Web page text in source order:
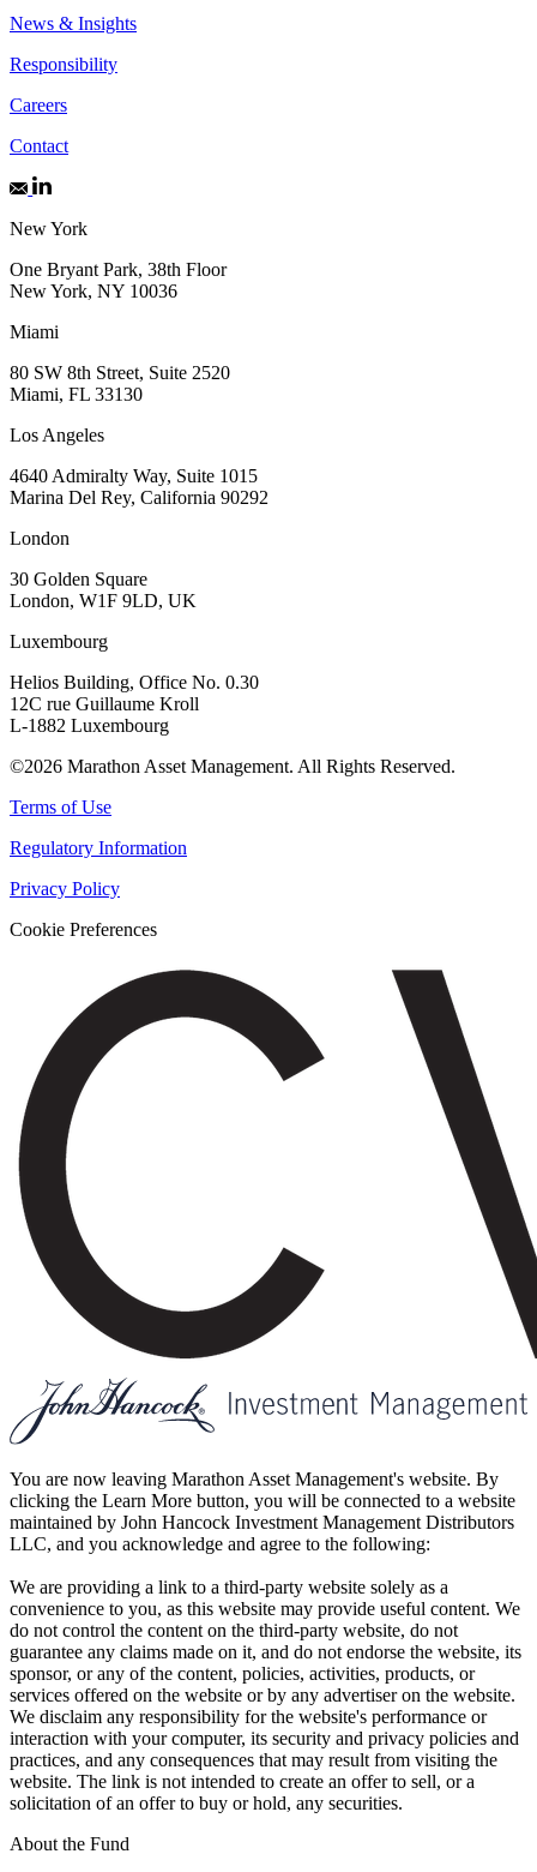
News & Insights
Responsibility
Careers
Contact
New York
One Bryant Park, 38th Floor
New York, NY 10036
Miami
80 SW 8th Street, Suite 2520
Miami, FL 33130
Los Angeles
4640 Admiralty Way, Suite 1015
Marina Del Rey, California 90292
London
30 Golden Square
London, W1F 9LD, UK
Luxembourg
Helios Building, Office No. 0.30
12C rue Guillaume Kroll
L-1882 Luxembourg
©2026 Marathon Asset Management. All Rights Reserved.
Terms of Use
Regulatory Information
Privacy Policy
Cookie Preferences
You are now leaving Marathon Asset Management's website. By
clicking the Learn More button, you will be connected to a website
maintained by John Hancock Investment Management Distributors
LLC, and you acknowledge and agree to the following:
We are providing a link to a third-party website solely as a
convenience to you, as this website may provide useful content. We
do not control the content on the third-party website, do not
guarantee any claims made on it, and do not endorse the website, its
sponsor, or any of the content, policies, activities, products, or
services offered on the website or by any advertiser on the website.
We disclaim any responsibility for the website's performance or
interaction with your computer, its security and privacy policies and
practices, and any consequences that may result from visiting the
website. The link is not intended to create an offer to sell, or a
solicitation of an offer to buy or hold, any securities.
About the Fund